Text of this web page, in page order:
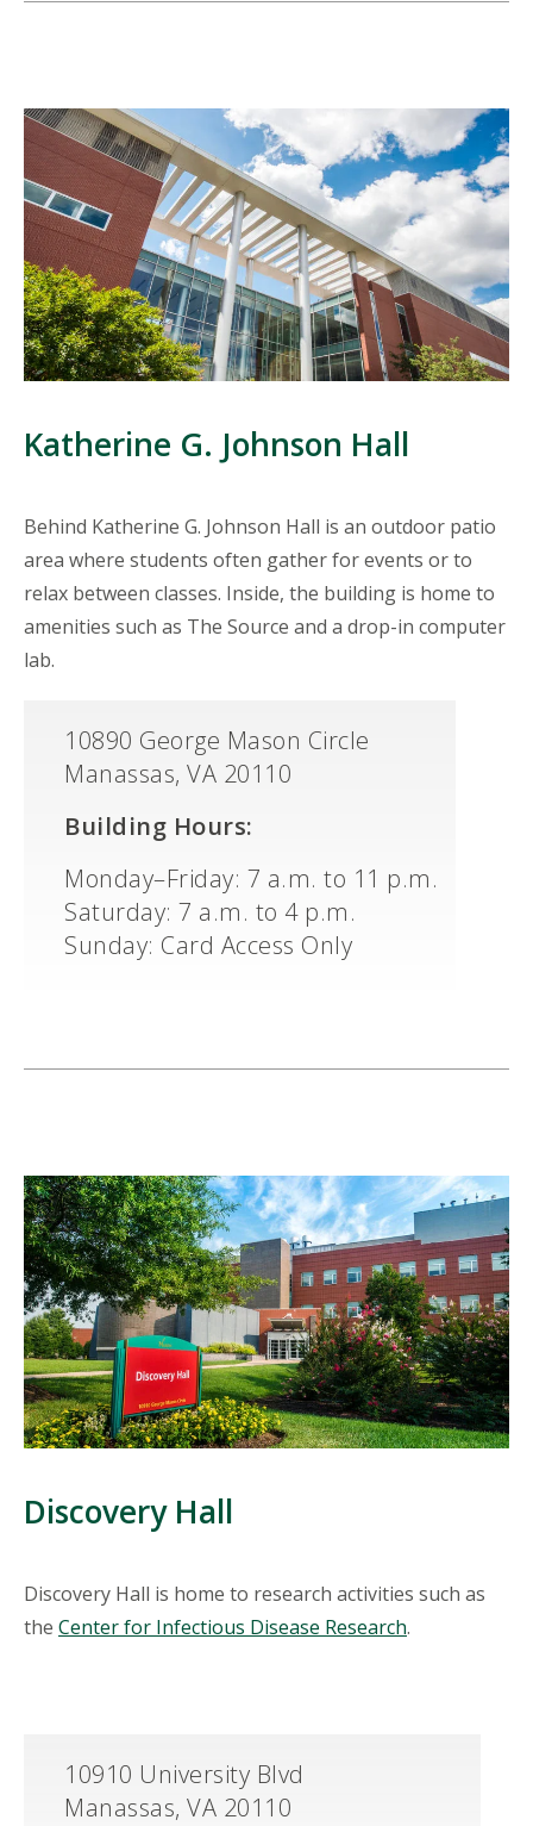
Katherine G. Johnson Hall
Behind Katherine G. Johnson Hall is an outdoor patio
area where students often gather for events or to
relax between classes. Inside, the building is home to
amenities such as The Source and a drop-in computer
lab.
10890 George Mason Circle
Manassas, VA 20110
Building Hours:
Monday–Friday: 7 a.m. to 11 p.m.
Saturday: 7 a.m. to 4 p.m.
Sunday: Card Access Only
Discovery Hall
Discovery Hall is home to research activities such as
the Center for Infectious Disease Research.
10910 University Blvd
Manassas, VA 20110